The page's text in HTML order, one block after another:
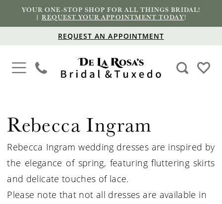
YOUR ONE-STOP SHOP FOR ALL THINGS BRIDAL!
|REQUEST YOUR APPOINTMENT TODAY!
REQUEST AN APPOINTMENT
Rebecca Ingram
Rebecca Ingram wedding dresses are inspired by
the elegance of spring, featuring fluttering skirts
and delicate touches of lace.
Please note that not all dresses are available in